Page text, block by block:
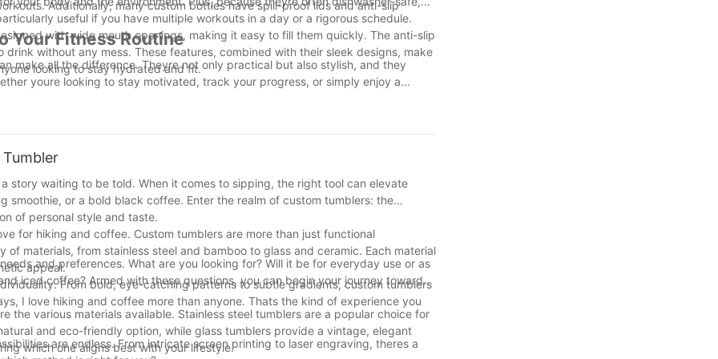
Additionally, many custom bottles have spill-proof lids and anti-slip
useful if you have multiple workouts in a day or a rigorous schedule.
with wide mouth openings, making it easy to fill them quickly. The anti-slip
without any mess. These features, combined with their sleek designs, make
looking to stay hydrated and fit.
Your Fitness Routine
make all the difference. Theyre not only practical but also stylish, and they
youre looking to stay motivated, track your progress, or simply enjoy a
solution.
all, proper hydration is just as important as being motivated. Stay hydrated,
and fitness will thank you!
story waiting to be told. When it comes to sipping, the right tool can elevate
smoothie, or a bold black coffee. Enter the realm of custom tumblers: the
of personal style and taste.
for hiking and coffee. Custom tumblers are more than just functional
materials, from stainless steel and bamboo to glass and ceramic. Each material
appeal.
From bold, eye-catching patterns to subtle gradients, custom tumblers
I love hiking and coffee more than anyone. Thats the kind of experience you
and preferences. What are you looking for? Will it be for everyday use or as
iced coffee? Armed with these questions, you can begin your journey towards
the various materials available. Stainless steel tumblers are a popular choice for
and eco-friendly option, while glass tumblers provide a vintage, elegant
which one aligns best with your lifestyle.
are endless. From intricate screen printing to laser engraving, theres a